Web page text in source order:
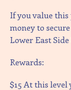
If you value this
money to
Lower East
Rewards:
$15 At this level